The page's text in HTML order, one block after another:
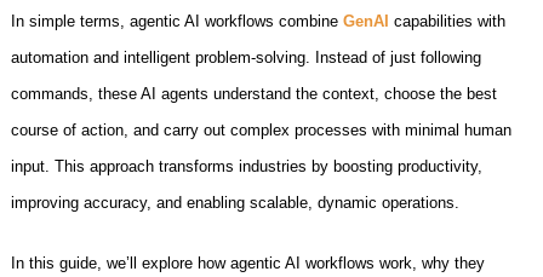
In simple terms, agentic AI workflows combine GenAI capabilities with
automation and intelligent problem-solving. Instead of just following
commands, these AI agents understand the context, choose the best
course of action, and carry out complex processes with minimal human
input. This approach transforms industries by boosting productivity,
improving accuracy, and enabling scalable, dynamic operations.
In this guide, we’ll explore how agentic AI workflows work, why they